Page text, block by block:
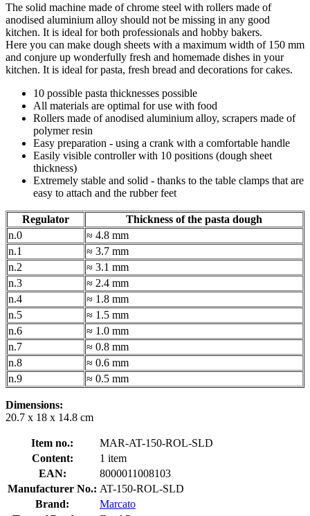
The solid machine made of chrome steel with rollers made of
anodised aluminium alloy should not be missing in any good
kitchen. It is ideal for both professionals and hobby bakers.
Here you can make dough sheets with a maximum width of 150 mm
and conjure up wonderfully fresh and homemade dishes in your
kitchen. It is ideal for pasta, fresh bread and decorations for cakes.
10 possible pasta thicknesses possible
All materials are optimal for use with food
Rollers made of anodised aluminium alloy, scrapers made of
polymer resin
Easy preparation - using a crank with a comfortable handle
Easily visible controller with 10 positions (dough sheet
thickness)
Extremely stable and solid - thanks to the table clamps that are
easy to attach and the rubber feet
Regulator
Thickness of the pasta dough
n.0
≈ 4.8 mm
n.1
≈ 3.7 mm
n.2
≈ 3.1 mm
n.3
≈ 2.4 mm
n.4
≈ 1.8 mm
n.5
≈ 1.5 mm
n.6
≈ 1.0 mm
n.7
≈ 0.8 mm
n.8
≈ 0.6 mm
n.9
≈ 0.5 mm
Dimensions:
20.7 x 18 x 14.8 cm
Item no.:
MAR-AT-150-ROL-SLD
Content:
1 item
EAN:
8000011008103
Manufacturer No.: AT-150-ROL-SLD
Brand:
Marcato